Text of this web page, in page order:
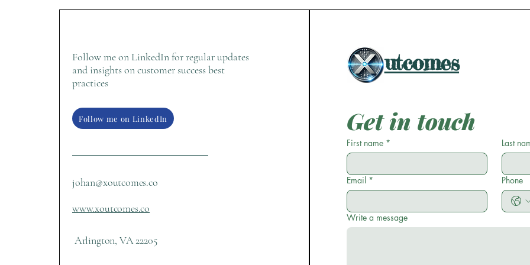
Follow me on LinkedIn for regular updates
and insights on customer success best
practices
Follow me on LinkedIn
johan@xoutcomes.co
www.xoutcomes.co
Arlington, VA 22205
utcomes
Get in touch
First name * Last
Email * Phone
Write a message